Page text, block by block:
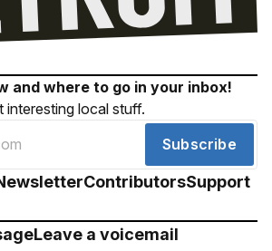
and where to go in your inbox!
interesting local stuff.
Subscribe
ContributorsSupport
Leave a voicemail